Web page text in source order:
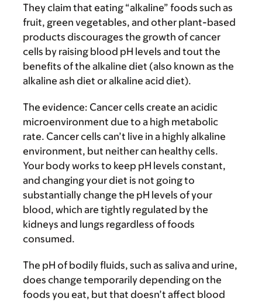
They claim that eating “alkaline” foods such as
fruit, green vegetables, and other plant-based
products discourages the growth of cancer
cells by raising blood pH levels and tout the
benefits of the alkaline diet (also known as the
alkaline ash diet or alkaline acid diet).
The evidence: Cancer cells create an acidic
microenvironment due to a high metabolic
rate. Cancer cells can’t live in a highly alkaline
environment, but neither can healthy cells.
Your body works to keep pH levels constant,
and changing your diet is not going to
substantially change the pH levels of your
blood, which are tightly regulated by the
kidneys and lungs regardless of foods
consumed.
The pH of bodily fluids, such as saliva and urine,
does change temporarily depending on the
foods you eat, but that doesn’t affect blood